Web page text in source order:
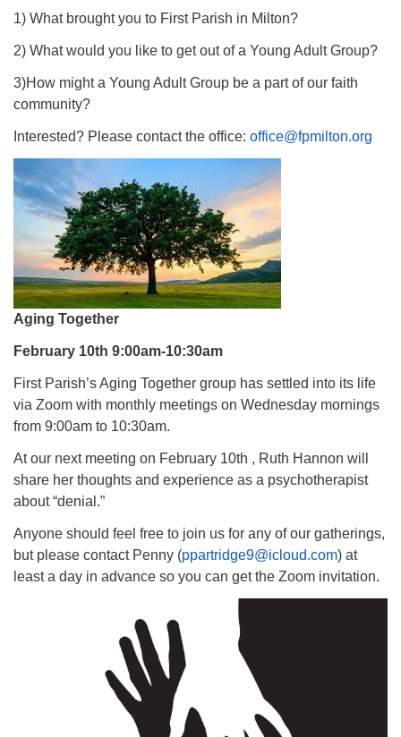
1) What brought you to First Parish in Milton?
2) What would you like to get out of a Young Adult Group?
3)How might a Young Adult Group be a part of our faith
community?
Interested? Please contact the office: office@fpmilton.org
Aging Together
February 10th 9:00am-10:30am
First Parish’s Aging Together group has settled into its life
via Zoom with monthly meetings on Wednesday mornings
from 9:00am to 10:30am.
At our next meeting on February 10th , Ruth Hannon will
share her thoughts and experience as a psychotherapist
about “denial.”
Anyone should feel free to join us for any of our gatherings,
but please contact Penny (ppartridge9@icloud.com) at
least a day in advance so you can get the Zoom invitation.